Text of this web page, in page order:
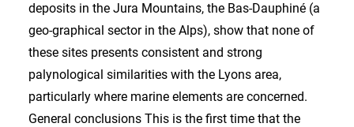
deposits in the Jura Mountains, the Bas-Dauphiné (a
geo-graphical sector in the Alps), show that none of
these sites presents consistent and strong
palynological similarities with the Lyons area,
particularly where marine elements are concerned.
General conclusions This is the first time that the